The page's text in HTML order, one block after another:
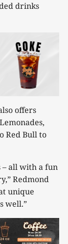
drinks
offers
Red Bull to
– all with a fun
Redmond
unique
well.”